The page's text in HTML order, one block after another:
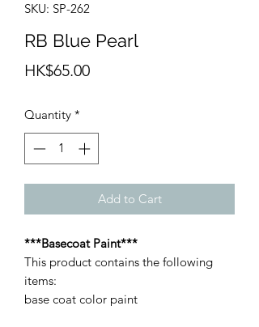
SKU: SP-262
RB Blue Pearl
HK$65.00Price
Quantity *
Add to Cart
***Basecoat Paint***
This product contains the following
items:
base coat color paint